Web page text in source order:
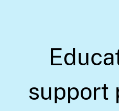
support